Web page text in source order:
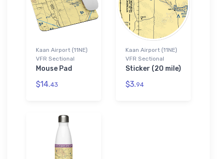
Kaan Airport (11NE)
VFR Sectional
Mouse Pad
$14.43
Kaan Airport (11NE)
VFR Sectional
Sticker (20 mile)
$3.94